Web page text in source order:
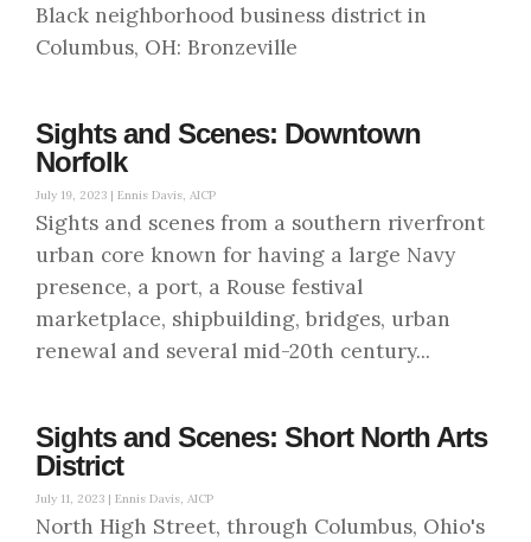
Black neighborhood business district in
Columbus, OH: Bronzeville
Sights and Scenes: Downtown
Norfolk
July 19, 2023 | Ennis Davis, AICP
Sights and scenes from a southern riverfront
urban core known for having a large Navy
presence, a port, a Rouse festival
marketplace, shipbuilding, bridges, urban
renewal and several mid-20th century...
Sights and Scenes: Short North Arts
District
July 11, 2023 | Ennis Davis, AICP
North High Street, through Columbus, Ohio's